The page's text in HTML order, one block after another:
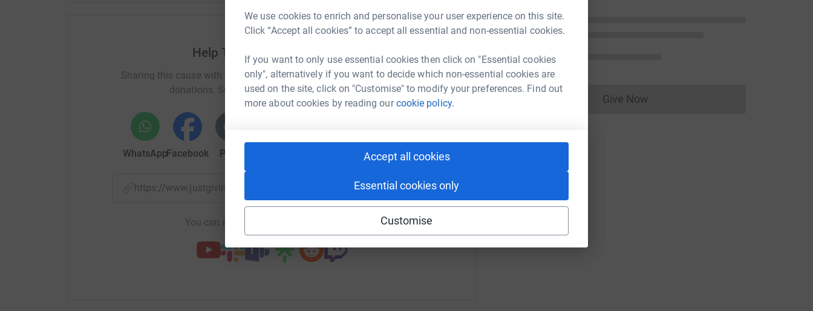
We use cookies to enrich and personalise your user experience on this site.
Click “Accept all cookies” to accept all essential and non-essential cookies.
If you want to only use essential cookies then click on "Essential cookies
only", alternatively if you want to decide which non-essential cookies are
used on the site, click on "Customise" to modify your preferences. Find out
more about cookies by reading ourcookie policy.
Accept all cookies
Essential cookies only
Customise
Help The Albion Foundation
Sharing this cause with your network could help raise up to 5x more in
donations. Select a platform to make it happen:
WhatsAppFacebook Print Email
https://www.justgiving.com/page/jayne-norton-1698317366640?utm_medium=FR&utm_source=CL
Copy link
You can also help by sharing this link on:
Give NowDonations cannot currently be made